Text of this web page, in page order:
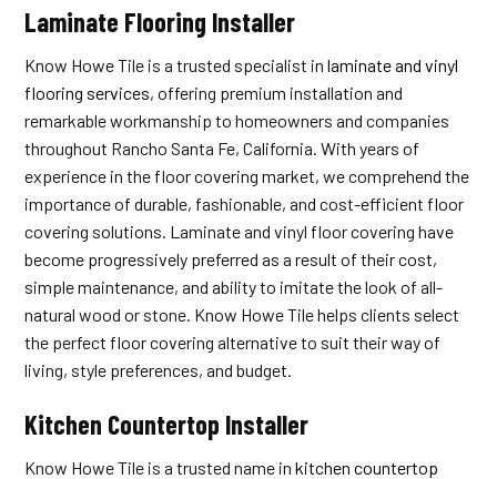
Laminate Flooring Installer
Know Howe Tile is a trusted specialist inlaminate and vinyl
flooring services, offering premium installation and
remarkable workmanship to homeowners and companies
throughout Rancho Santa Fe, California. With years of
experience in the floor covering market, we comprehend the
importance of durable, fashionable, and cost-efficient floor
covering solutions. Laminate and vinyl floor covering have
become progressively preferred as a result of their cost,
simple maintenance, and ability to imitate the look of all-
natural wood or stone. Know Howe Tile helps clients select
the perfect floor covering alternative to suit their way of
living, style preferences, and budget.
Kitchen Countertop Installer
Know Howe Tile is a trusted name inkitchen countertop